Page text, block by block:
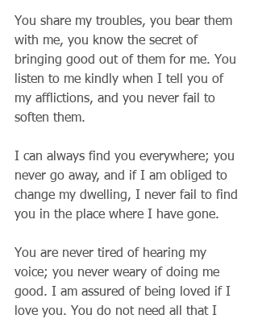
You share my troubles, you bear them
with me, you know the secret of
bringing good out of them for me. You
listen to me kindly when I tell you of
my afflictions, and you never fail to
soften them.
I can always find you everywhere; you
never go away, and if I am obliged to
change my dwelling, I never fail to find
you in the place where I have gone.
You are never tired of hearing my
voice; you never weary of doing me
good. I am assured of being loved if I
love you. You do not need all that I